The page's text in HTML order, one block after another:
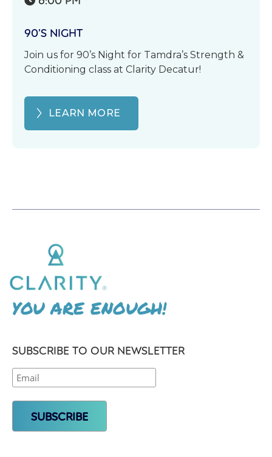
90’S NIGHT
Join us for 90’s Night for Tamdra’s Strength &
Conditioning class at Clarity Decatur!
LEARN MORE
YOU ARE ENOUGH!
SUBSCRIBE TO OUR NEWSLETTER